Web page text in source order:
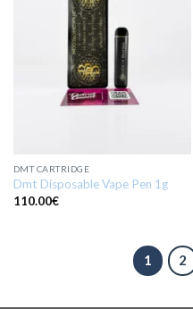
DMT CARTRIDGE
Dmt Disposable Vape Pen 1g
110.00€
1 2